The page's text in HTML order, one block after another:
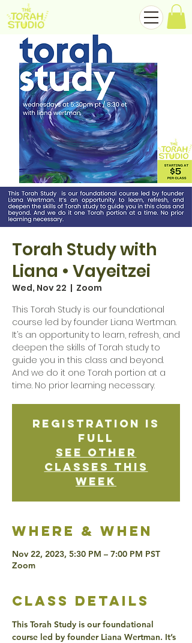
Torah Study with
Liana • Vayeitzei
Wed, Nov 22
  |
Zoom
This Torah Study is our foundational
course led by founder Liana Wertman.
It’s an opportunity to learn, refresh, and
deepen the skills of Torah study to
guide you in this class and beyond.
And we do it one Torah portion at a
time. No prior learning necessary.
Registration is
Full
See other
classes this
week
Where & when
Nov 22, 2023, 5:30 PM – 7:00 PM PST
Zoom
class details
This Torah Study is our foundational
course led by founder Liana Wertman. It’s